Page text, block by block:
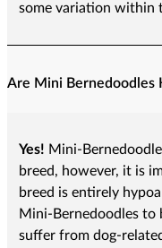
some variation within
Are Mini Bernedoodles
Yes! Mini-
breed, however, it is
breed is entirely
Mini-Bernedoodles to
suffer from dog-